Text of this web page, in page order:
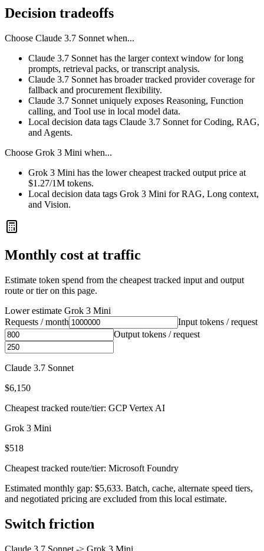
Decision tradeoffs
Choose Claude 3.7 Sonnet when...
Claude 3.7 Sonnet has the larger context window for long
prompts, retrieval packs, or transcript analysis.
Claude 3.7 Sonnet has broader tracked provider coverage for
fallback and procurement flexibility.
Claude 3.7 Sonnet uniquely exposes Reasoning, Function
calling, and Tool use in local model data.
Local decision data tags Claude 3.7 Sonnet for Coding, RAG,
and Agents.
Choose Grok 3 Mini when...
Grok 3 Mini has the lower cheapest tracked output price at
$1.27/1M tokens.
Local decision data tags Grok 3 Mini for RAG, Long context,
and Vision.
Monthly cost at traffic
Estimate token spend from the cheapest tracked input and output
route or tier on this page.
Lower estimate Grok 3 Mini
Requests / month
Input tokens / request
Output tokens / request
Claude 3.7 Sonnet
$6,150
Cheapest tracked route/tier: GCP Vertex AI
Grok 3 Mini
$518
Cheapest tracked route/tier: Microsoft Foundry
Estimated monthly gap: $5,633. Batch, cache, alternate speed tiers,
and negotiated pricing are excluded from this local estimate.
Switch friction